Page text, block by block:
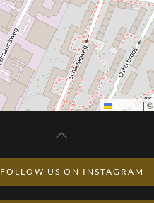
Leaflet|©
FOLLOW US ON INSTAGRAM